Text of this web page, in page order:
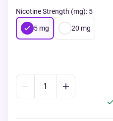
Nicotine Strength (mg): 5
5 mg 20 mg